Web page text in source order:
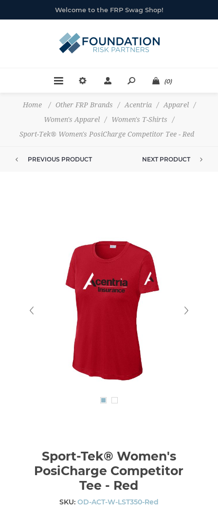
Welcome to the FRP Swag Shop!
(0)
Home / Other FRP Brands / Acentria / Apparel
/
Women's Apparel
/ Women's T-Shirts
/
Sport-Tek® Women's PosiCharge Competitor Tee - Red
PREVIOUS PRODUCT NEXT PRODUCT
Sport-Tek® Women's
PosiCharge Competitor
Tee - Red
SKU: OD-ACT-W-LST350-Red